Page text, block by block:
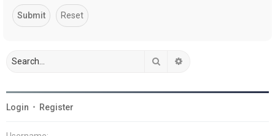
Search
Login • Register